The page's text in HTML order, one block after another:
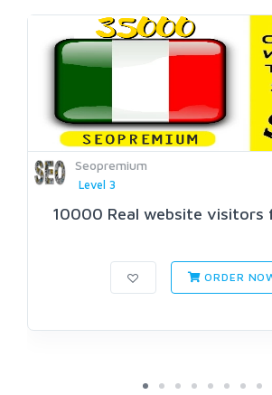
Seopremium
Level 3
10000 Real website visitors
ORDER